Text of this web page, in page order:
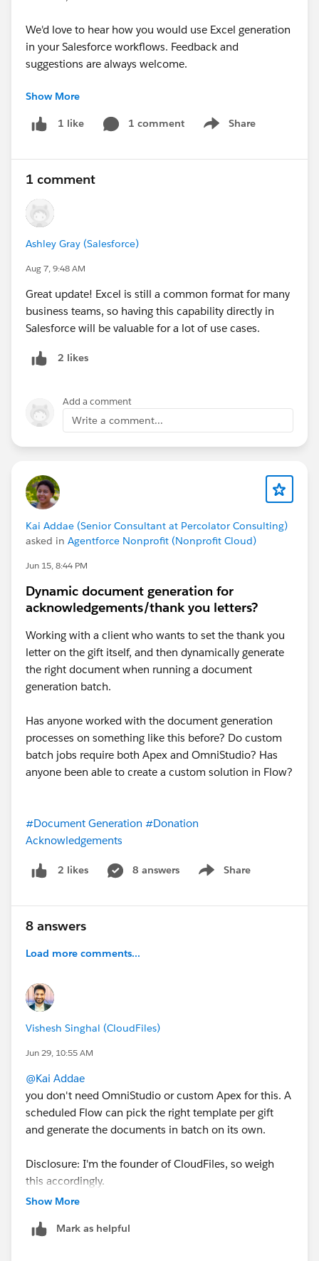
We'd love to hear how you would use Excel generation
in your Salesforce workflows. Feedback and
suggestions are always welcome.
#AppExchange
#Automation
Show More
1 like 1 comment Share
Show menu
1 comment
Ashley Gray (Salesforce)
Aug 7, 9:48 AM
Great update! Excel is still a common format for many
business teams, so having this capability directly in
Salesforce will be valuable for a lot of use cases.
2 likes
Add a comment
Write a comment...
Kai Addae (Senior Consultant at Percolator Consulting)
asked in Agentforce Nonprofit (Nonprofit Cloud)
Jun 15, 8:44 PM
Dynamic document generation for
acknowledgements/thank you letters?
Working with a client who wants to set the thank you
letter on the gift itself, and then dynamically generate
the right document when running a document
generation batch.
Has anyone worked with the document generation
processes on something like this before? Do custom
batch jobs require both Apex and OmniStudio? Has
anyone been able to create a custom solution in Flow?
#Document Generation #Donation
Acknowledgements
2 likes 8 answers Share
Show menu
8 answers
Load more comments...
Vishesh Singhal (CloudFiles)
Jun 29, 10:55 AM
@Kai Addae
you don't need OmniStudio or custom Apex for this. A
scheduled Flow can pick the right template per gift
and generate the documents in batch on its own.
Disclosure: I'm the founder of CloudFiles, so weigh
this accordingly.
CloudFiles Document Generation
then a Generate Document Flow action runs it sync or
Show More
Mark as helpful